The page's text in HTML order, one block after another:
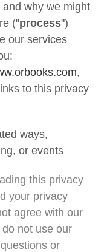
why we might
("process")
our services
,
to this privacy
ways,
or events
this privacy
your privacy
agree with our
not use our
or